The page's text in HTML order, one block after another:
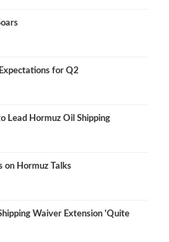
for Q2
Lead Hormuz Oil Shipping
on Hormuz Talks
Waiver Extension 'Quite